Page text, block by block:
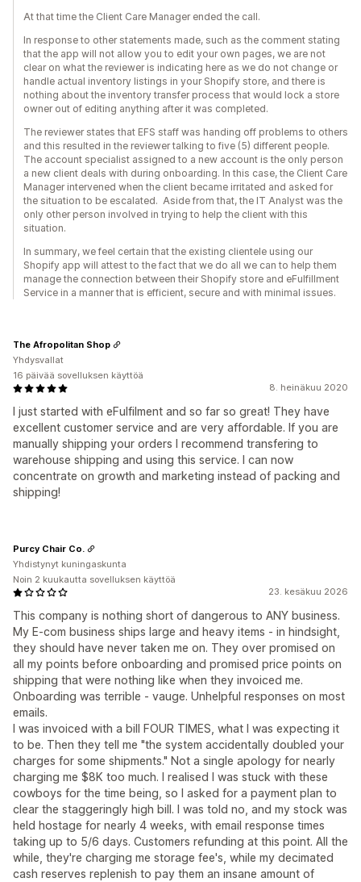
At that time the Client Care Manager ended the call.
In response to other statements made, such as the comment stating
that the app will not allow you to edit your own pages, we are not
clear on what the reviewer is indicating here as we do not change or
handle actual inventory listings in your Shopify store, and there is
nothing about the inventory transfer process that would lock a store
owner out of editing anything after it was completed.
The reviewer states that EFS staff was handing off problems to others
and this resulted in the reviewer talking to five (5) different people.
The account specialist assigned to a new account is the only person
a new client deals with during onboarding. In this case, the Client Care
Manager intervened when the client became irritated and asked for
the situation to be escalated. Aside from that, the IT Analyst was the
only other person involved in trying to help the client with this
situation.
In summary, we feel certain that the existing clientele using our
Shopify app will attest to the fact that we do all we can to help them
manage the connection between their Shopify store and eFulfillment
Service in a manner that is efficient, secure and with minimal issues.
8. heinäkuu 2020
I just started with eFulfilment and so far so great! They have
excellent customer service and are very affordable. If you are
manually shipping your orders I recommend transfering to
warehouse shipping and using this service. I can now
concentrate on growth and marketing instead of packing and
shipping!
The Afropolitan Shop
Yhdysvallat
16 päivää sovelluksen käyttöä
23. kesäkuu 2026
This company is nothing short of dangerous to ANY business.
My E-com business ships large and heavy items - in hindsight,
they should have never taken me on. They over promised on
all my points before onboarding and promised price points on
shipping that were nothing like when they invoiced me.
Onboarding was terrible - vauge. Unhelpful responses on most
emails.
I was invoiced with a bill FOUR TIMES, what I was expecting it
to be. Then they tell me "the system accidentally doubled your
charges for some shipments." Not a single apology for nearly
charging me $8K too much. I realised I was stuck with these
cowboys for the time being, so I asked for a payment plan to
clear the staggeringly high bill. I was told no, and my stock was
held hostage for nearly 4 weeks, with email response times
taking up to 5/6 days. Customers refunding at this point. All the
while, they're charging me storage fee's, while my decimated
cash reserves replenish to pay them an insane amount of
Purcy Chair Co.
Yhdistynyt kuningaskunta
Noin 2 kuukautta sovelluksen käyttöä